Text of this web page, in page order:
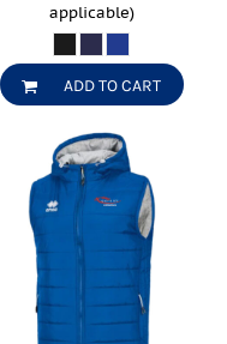
applicable)
ADD TO CART